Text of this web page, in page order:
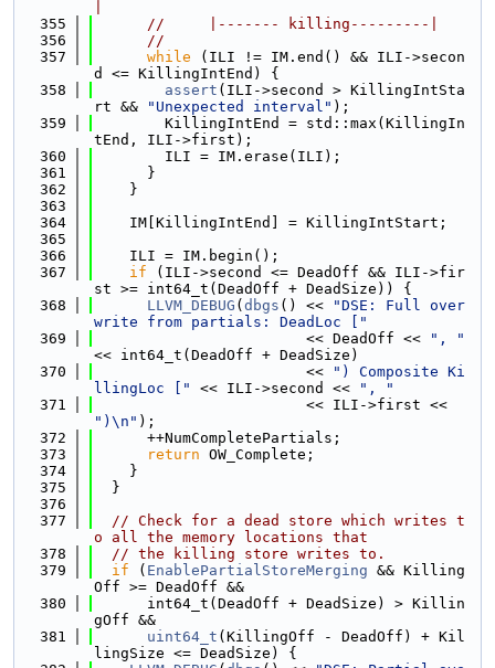
  355
//     |------- killing---------|
  356
//
  357
while (ILI != IM.end() && ILI->secon
d <= KillingIntEnd) {
  358
assert (ILI->second > KillingIntSta
rt &&
"Unexpected interval" );
  359
        KillingIntEnd = std::max(KillingIn
tEnd, ILI->first);
  360
        ILI = IM.erase(ILI);
  361
      }
  362
    }
  363
  364
    IM[KillingIntEnd] = KillingIntStart;
  365
  366
    ILI = IM.begin();
  367
if (ILI->second <= DeadOff && ILI->fir
st >= int64_t(DeadOff + DeadSize)) {
  368
LLVM_DEBUG ( dbgs () <<
"DSE: Full over
write from partials: DeadLoc ["
  369
                        << DeadOff <<
", "
<< int64_t(DeadOff + DeadSize)
  370
                        <<
") Composite Ki
llingLoc ["
<< ILI->second <<
", "
  371
")\n" );
  372
      ++NumCompletePartials;
  373
return OW_Complete;
  374
    }
  375
  }
  376
  377
// Check for a dead store which writes t
o all the memory locations that
  378
// the killing store writes to.
  379
if ( EnablePartialStoreMerging && Killing
Off >= DeadOff &&
  380
      int64_t(DeadOff + DeadSize) > Killin
gOff &&
  381
uint64_t (KillingOff - DeadOff) + Kil
lingSize <= DeadSize) {